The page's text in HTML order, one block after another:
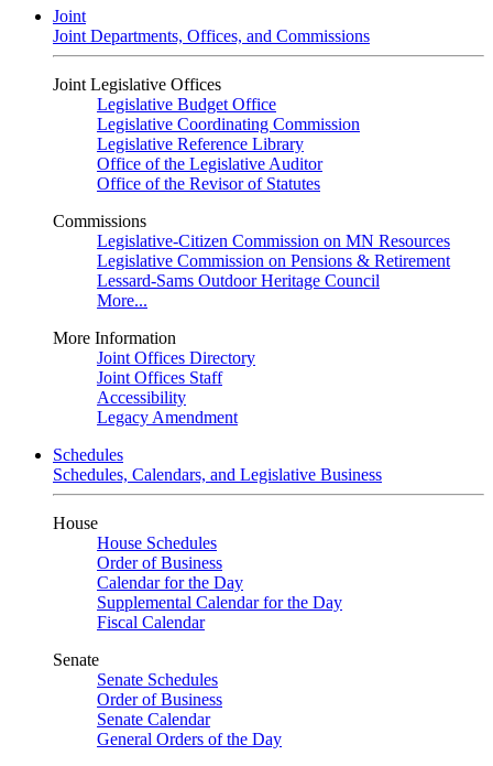
Joint
Joint Departments, Offices, and Commissions
Joint Legislative Offices
Legislative Budget Office
Legislative Coordinating Commission
Legislative Reference Library
Office of the Legislative Auditor
Office of the Revisor of Statutes
Commissions
Legislative-Citizen Commission on MN Resources
Legislative Commission on Pensions & Retirement
Lessard-Sams Outdoor Heritage Council
More...
More Information
Joint Offices Directory
Joint Offices Staff
Accessibility
Legacy Amendment
Schedules
Schedules, Calendars, and Legislative Business
House
House Schedules
Order of Business
Calendar for the Day
Supplemental Calendar for the Day
Fiscal Calendar
Senate
Senate Schedules
Order of Business
Senate Calendar
General Orders of the Day